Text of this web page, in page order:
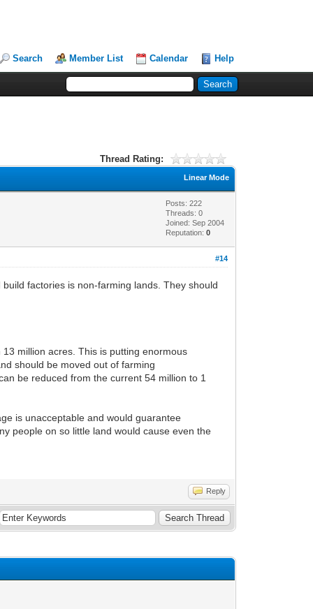
Search Member List Calendar Help
Thread Rating:
Linear Mode
Posts: 222
Threads: 0
Joined: Sep 2004
Reputation:0
#14
factories is non-farming lands. They should
million acres. This is putting enormous
should be moved out of farming
be reduced from the current 54 million to 1
is unacceptable and would guarantee
people on so little land would cause even the
Reply